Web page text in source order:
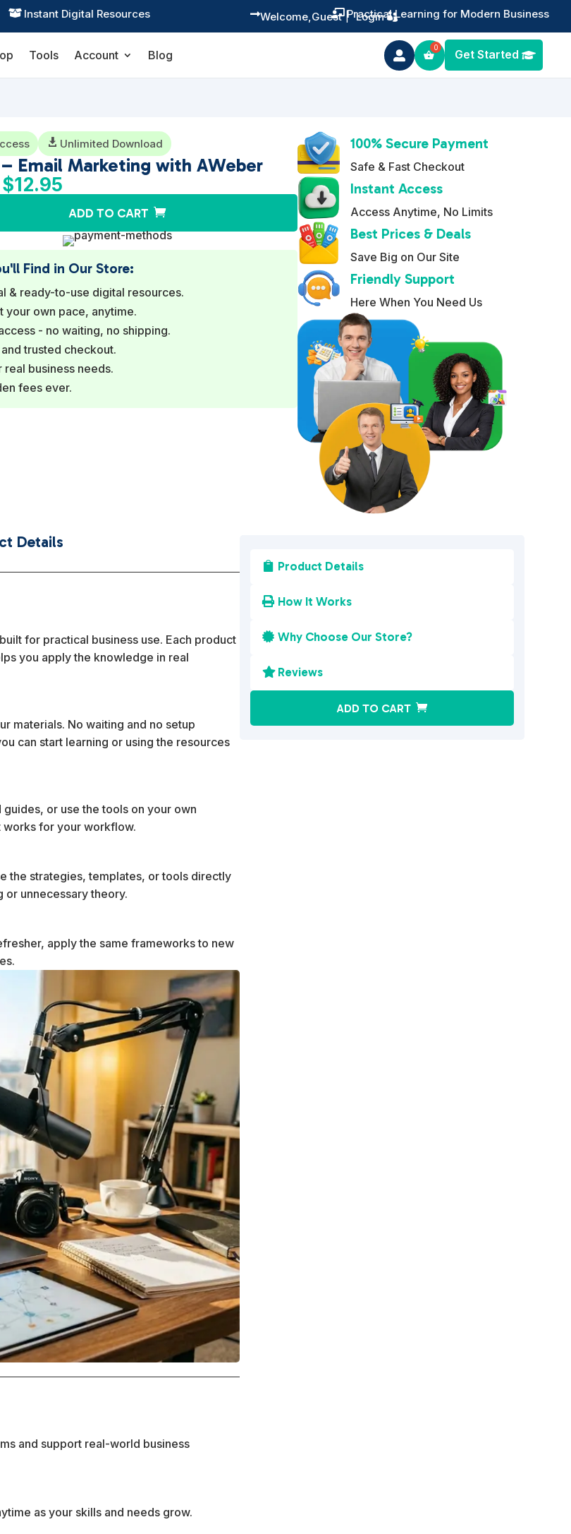
Learning for Modern Business  Training You Can Actually Use
 Guest
Welcome, | Login
Tools Account Blog  Get Started
 Unlimited Download
Email Marketing with AWeber
Original
$27.00.
$12.95Current
is:
$12.95.
ADD TO CART
A
l
t
e
r
n
t
Find in Our Store:
& ready-to-use digital resources.
your own pace, anytime.
- no waiting, no shipping.
trusted checkout.
real business needs.
fees ever.
100% Secure Payment
Safe & Fast Checkout
Instant Access
Access Anytime, No Limits
Best Prices & Deals
Save Big on Our Site
Friendly Support
Here When You Need Us
Details
for practical business use. Each product
you apply the knowledge in real
materials. No waiting and no setup
can start learning or using the resources
or use the tools on your own
works for your workflow.
the strategies, templates, or tools directly
unnecessary theory.
apply the same frameworks to new
and support real-world business
as your skills and needs grow.
 Product Details
 How It Works
 Why Choose Our Store?
 Reviews
ADD TO CART